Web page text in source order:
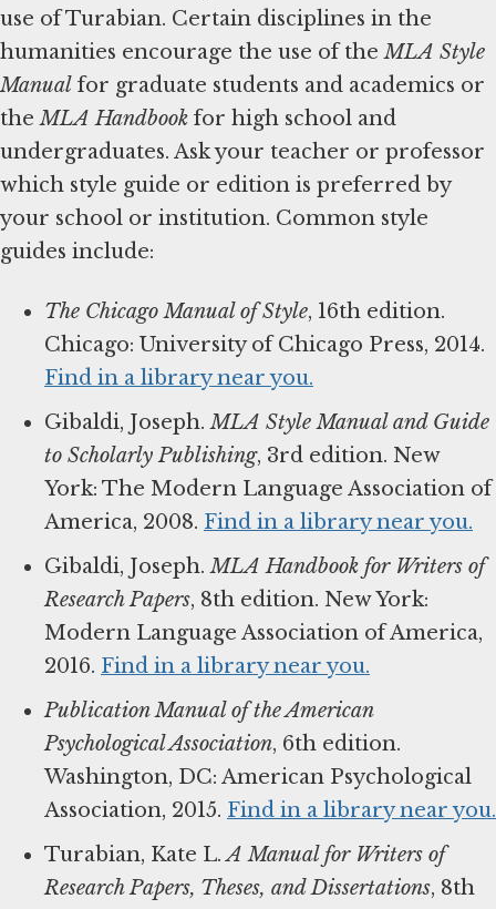
use of Turabian. Certain disciplines in the
humanities encourage the use of theMLA Style
Manual for graduate students and academics or
theMLA Handbook for high school and
undergraduates. Ask your teacher or professor
which style guide or edition is preferred by
your school or institution. Common style
guides include:
The Chicago Manual of Style, 16th edition.
Chicago: University of Chicago Press, 2014.
Find in a library near you.
Gibaldi, Joseph.MLA Style Manual and Guide
to Scholarly Publishing, 3rd edition. New
York: The Modern Language Association of
America, 2008. Find in a library near you.
Gibaldi, Joseph.MLA Handbook for Writers of
Research Papers, 8th edition. New York:
Modern Language Association of America,
2016. Find in a library near you.
Publication Manual of the American
Psychological Association, 6th edition.
Washington, DC: American Psychological
Association, 2015. Find in a library near you.
Turabian, Kate L.A Manual for Writers of
Research Papers, Theses, and Dissertations, 8th